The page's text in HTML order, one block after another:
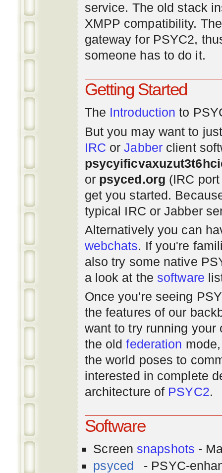
service. The old stack
XMPP compatibility.
gateway for PSYC2,
someone has to do it.
Getting Started
The Introduction to
But you may want to
IRC orJabberclient
or psyced.org (IRC
get you started.
typical IRC or Jabber
Alternatively you can
webchats. If you're
also try some native
a look at the software
Once you're seeing
the features of our
want to try running your
the oldfederation
the world poses to
interested in complete
architecture of PSYC2.
Software
Screen snapshots -
psyced
- PSYC-